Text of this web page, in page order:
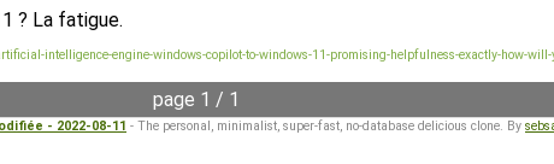
? La fatigue.
intelligence-engine-windows-copilot-to-windows-11-promising-helpfulness-exactly-how-
page 1 / 1
- 2022-08-11 - The personal, minimalist, super-fast, no-database delicious clone. By